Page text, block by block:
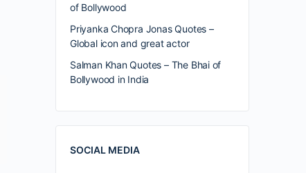
of Bollywood
Priyanka Chopra Jonas Quotes –
Global icon and great actor
Salman Khan Quotes – The Bhai of
Bollywood in India
SOCIAL MEDIA